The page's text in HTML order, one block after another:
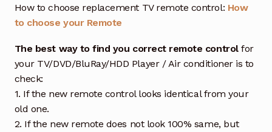
How to choose replacement TV remote control: How
to choose your Remote
The best way to find you correct remote controlfor
your TV/DVD/BluRay/HDD Player / Air conditioner is to
check:
1. If the new remote control looks identical from your
old one.
2. If the new remote does not look 100% same, but